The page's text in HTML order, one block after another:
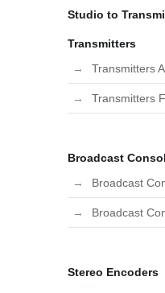
Studio to
Transmitters
Transmitters
Transmitters
Broadcast
Broadcast
Broadcast
Stereo Encoders